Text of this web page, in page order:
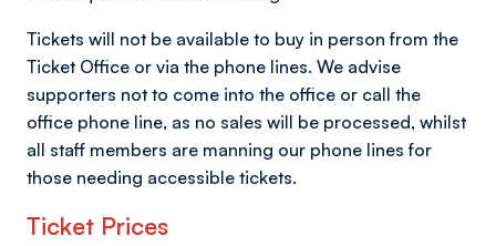
Tickets will not be available to buy in person from the
Ticket Office or via the phone lines. We advise
supporters not to come into the office or call the
office phone line, as no sales will be processed, whilst
all staff members are manning our phone lines for
those needing accessible tickets.
Ticket Prices